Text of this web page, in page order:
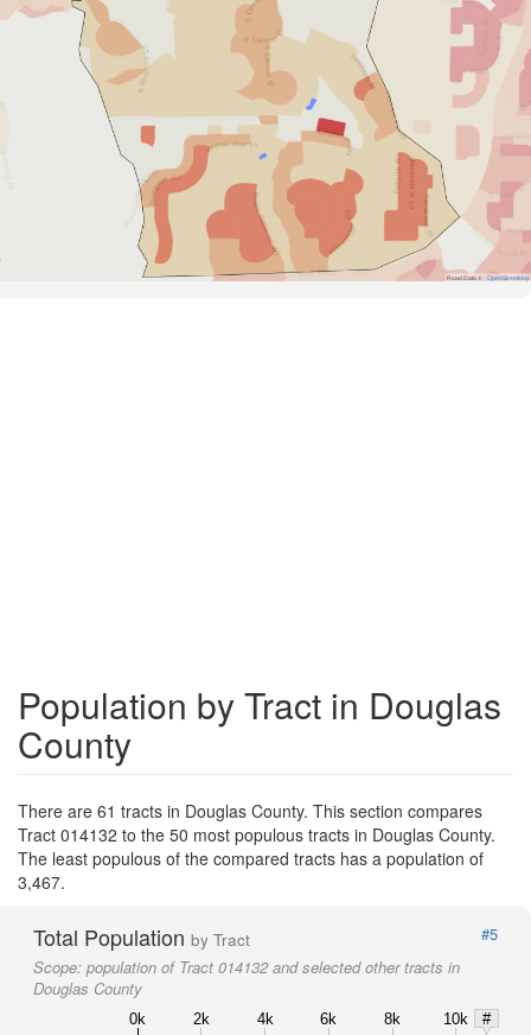
Road Data © OpenStreetMap
Population by Tract in Douglas
County
There are 61 tracts in Douglas County. This section compares
Tract 014132 to the 50 most populous tracts in Douglas County.
The least populous of the compared tracts has a population of
3,467.
Total Population by Tract
#5
Scope: population of Tract 014132 and selected other tracts in
Douglas County
0k 2k 4k 6k 8k 10k
#